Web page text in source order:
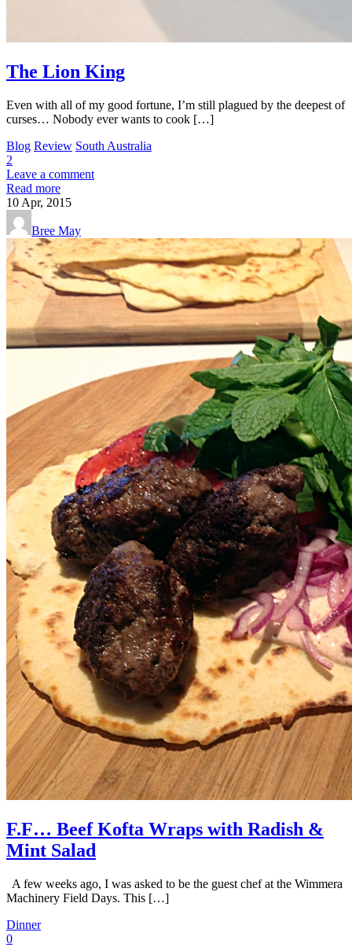
The Lion King
Even with all of my good fortune, I’m still plagued by the deepest of
curses… Nobody ever wants to cook […]
Blog Review South Australia
2
Leave a comment
Read more
10 Apr, 2015
Bree May
F.F… Beef Kofta Wraps with Radish &
Mint Salad
A few weeks ago, I was asked to be the guest chef at the Wimmera
Machinery Field Days. This […]
Dinner
0